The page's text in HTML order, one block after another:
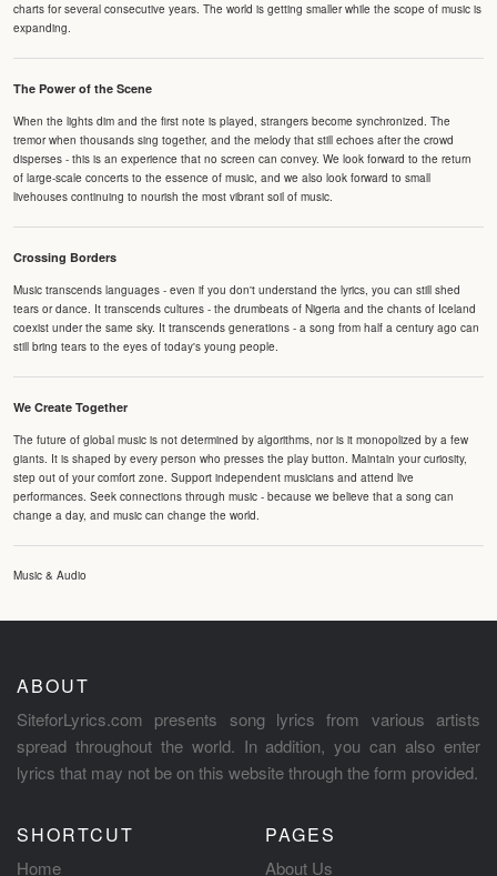
charts for several consecutive years. The world is getting smaller while the scope of music is
expanding.
The Power of the Scene
When the lights dim and the first note is played, strangers become synchronized. The
tremor when thousands sing together, and the melody that still echoes after the crowd
disperses - this is an experience that no screen can convey. We look forward to the return
of large-scale concerts to the essence of music, and we also look forward to small
livehouses continuing to nourish the most vibrant soil of music.
Crossing Borders
Music transcends languages - even if you don't understand the lyrics, you can still shed
tears or dance. It transcends cultures - the drumbeats of Nigeria and the chants of Iceland
coexist under the same sky. It transcends generations - a song from half a century ago can
still bring tears to the eyes of today's young people.
We Create Together
The future of global music is not determined by algorithms, nor is it monopolized by a few
giants. It is shaped by every person who presses the play button. Maintain your curiosity,
step out of your comfort zone. Support independent musicians and attend live
performances. Seek connections through music - because we believe that a song can
change a day, and music can change the world.
Music & Audio
ABOUT
SiteforLyrics.com presents song lyrics from various artists
spread throughout the world. In addition, you can also enter
lyrics that may not be on this website through the form provided.
SHORTCUT
Home
PAGES
About Us